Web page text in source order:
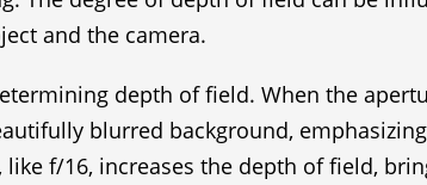
and the camera.
depth of field. When the
blurred background,
f/16, increases the depth of field,